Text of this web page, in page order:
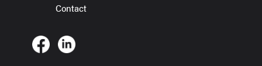
Contact